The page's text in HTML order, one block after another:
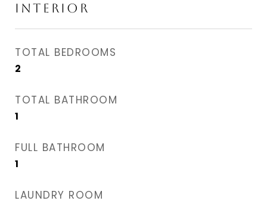
INTERIOR
TOTAL BEDROOMS
2
TOTAL BATHROOM
1
FULL BATHROOM
1
LAUNDRY ROOM